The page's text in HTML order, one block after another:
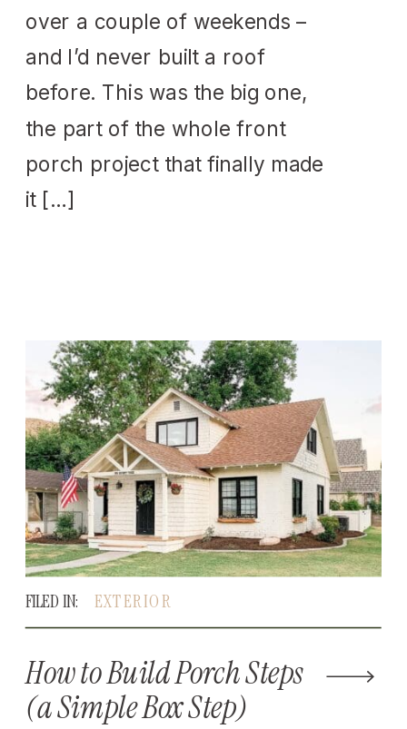
over a couple of weekends –
and I’d never built a roof
before. This was the big one,
the part of the whole front
porch project that finally made
it […]
How to Build Porch Steps
(a Simple Box Step)
FILED IN: EXTERIOR